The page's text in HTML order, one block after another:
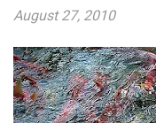
August 27, 2010